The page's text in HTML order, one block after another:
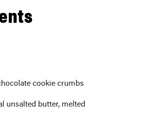
cookie crumbs
unsalted butter, melted